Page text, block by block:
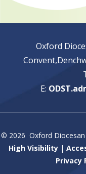
Oxford
E:
© 2026 Oxford Diocesan
High Visibility |
Privacy